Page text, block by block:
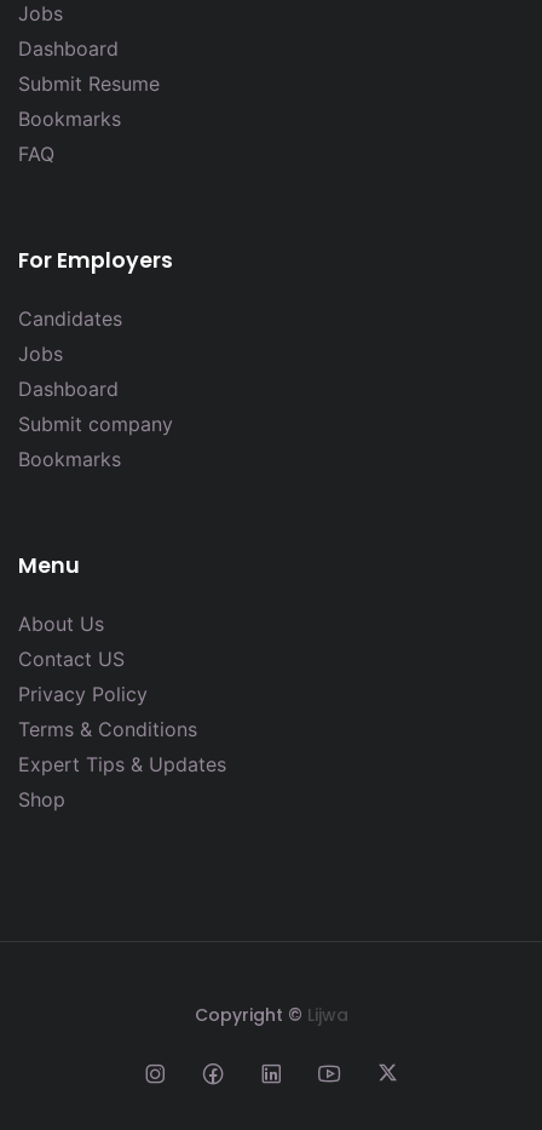
Jobs
Dashboard
Submit Resume
Bookmarks
FAQ
For Employers
Candidates
Jobs
Dashboard
Submit company
Bookmarks
Menu
About Us
Contact US
Privacy Policy
Terms & Conditions
Expert Tips & Updates
Shop
Copyright © Lijwa